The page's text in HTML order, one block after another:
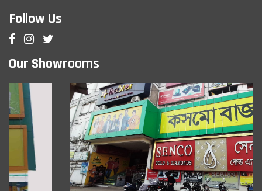
Follow Us
Our Showrooms